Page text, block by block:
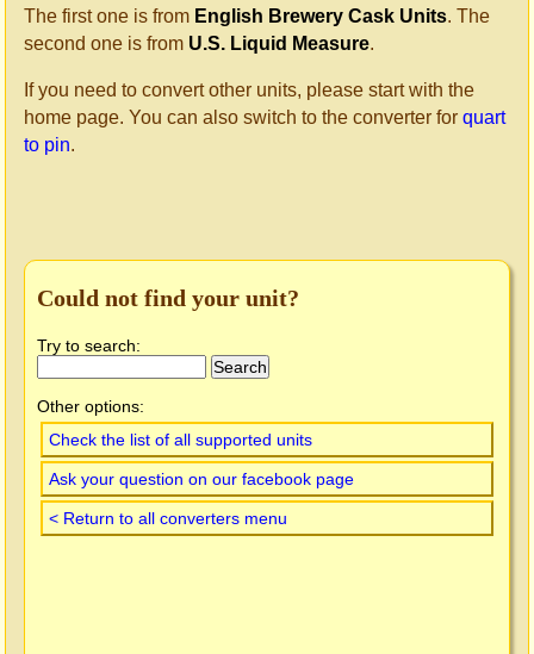
The first one is from English Brewery Cask Units. The
second one is from U.S. Liquid Measure.
If you need to convert other units, please start with the
home page. You can also switch to the converter for quart
to pin.
Could not find your unit?
Try to search:
Other options:
Check the list of all supported units
Ask your question on our facebook page
< Return to all converters menu